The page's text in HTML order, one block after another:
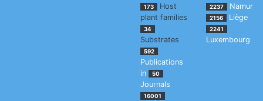
173
Host
plant families
34
Substrates
592
Publications
in
50
Journals
16001
2237 Namur
2156 Liège
2241
Luxembourg